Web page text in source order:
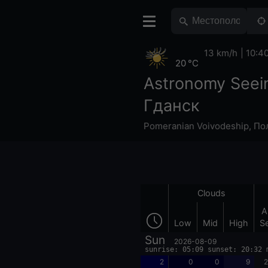
Astronomy
Гданск
Pomeranian Voivodeship,
20 °C
13 km/h
Clouds
Low Mid High
Sun 2026-08-09
sunrise: 05:09 sunset: 20:32
2 0 0 9